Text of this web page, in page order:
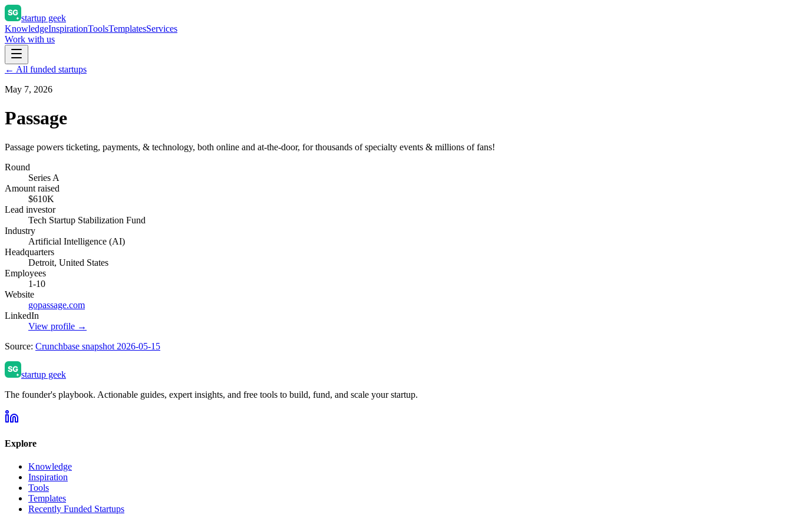
startup geek
KnowledgeInspirationToolsTemplatesServices
Work with us
← All funded startups
May 7, 2026
Passage
Passage powers ticketing, payments, & technology, both online and at-the-door, for thousands of specialty events & millions of fans!
Round
Series A
Amount raised
$610K
Lead investor
Tech Startup Stabilization Fund
Industry
Artificial Intelligence (AI)
Headquarters
Detroit, United States
Employees
1-10
Website
gopassage.com
LinkedIn
View profile →
Source: Crunchbase snapshot 2026-05-15
startup geek
The founder's playbook. Actionable guides, expert insights, and free tools to build, fund, and scale your startup.
Explore
Knowledge
Inspiration
Tools
Templates
Recently Funded Startups